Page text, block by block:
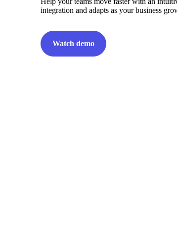
integration and adapts as your business
Watch demo